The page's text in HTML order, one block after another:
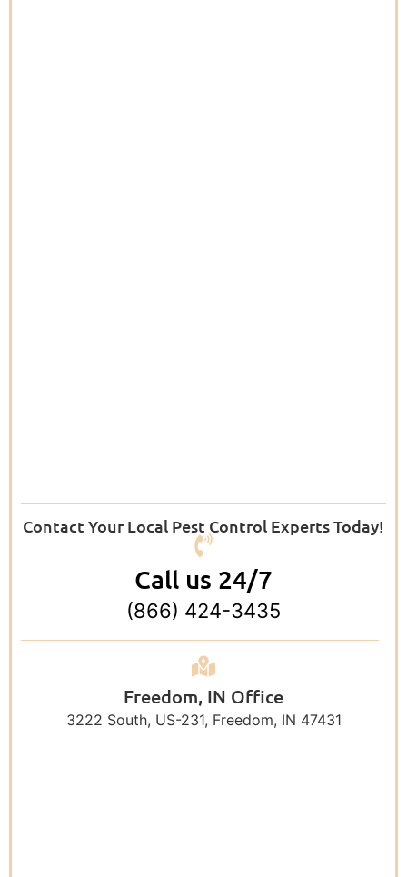
Contact Your Local Pest Control Experts Today!
Call us 24/7
(866) 424-3435
Freedom, IN Office
3222 South, US-231, Freedom, IN 47431